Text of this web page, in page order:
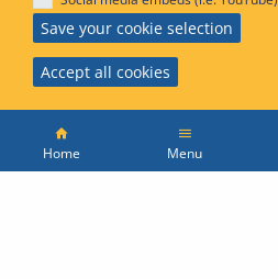
Save your cookie selection
Accept all cookies
Main
menu
Menu
Publication type
Safety Promotion
01 Jun 2021